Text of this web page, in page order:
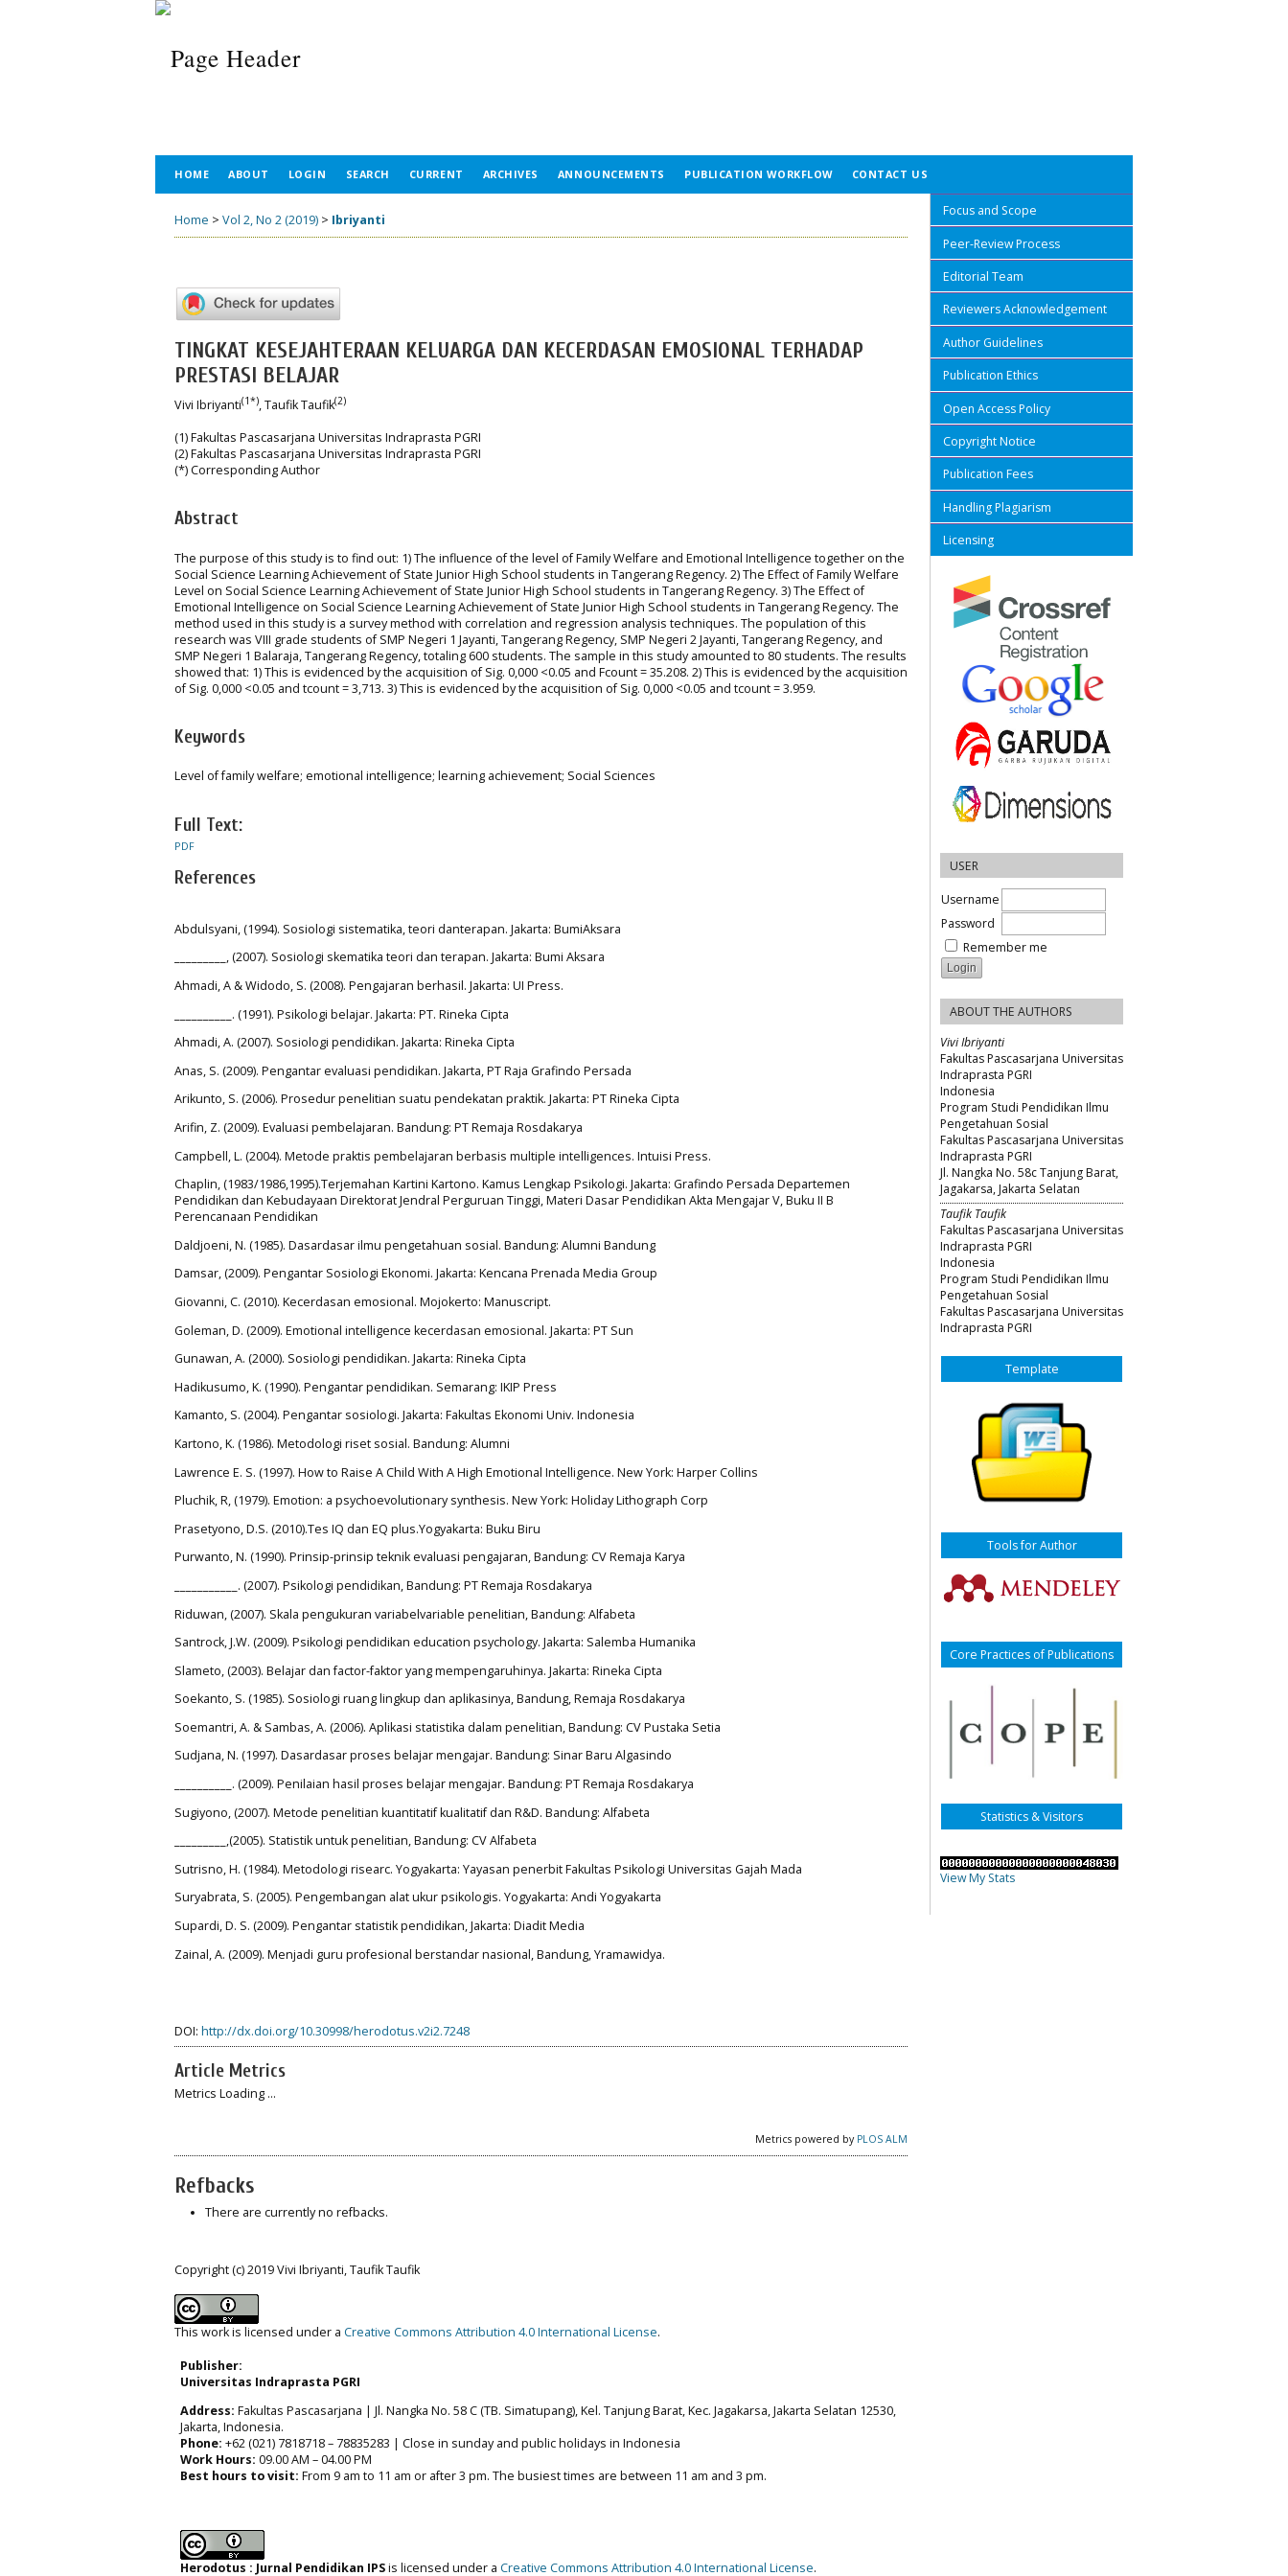
Focus and Scope
Peer-Review Process
Editorial Team
Reviewers Acknowledgement
Author Guidelines
Publication Ethics
Open Access Policy
Copyright Notice
Publication Fees
Handling Plagiarism
Licensing
USER
Username
Password
Remember me
ABOUT THE AUTHORS
Vivi Ibriyanti
Fakultas Pascasarjana Universitas
Indraprasta PGRI
Indonesia
Program Studi Pendidikan Ilmu
Pengetahuan Sosial
Fakultas Pascasarjana Universitas
Indraprasta PGRI
Jl. Nangka No. 58c Tanjung Barat,
Jagakarsa, Jakarta Selatan
Taufik Taufik
Fakultas Pascasarjana Universitas
Indraprasta PGRI
Indonesia
Program Studi Pendidikan Ilmu
Pengetahuan Sosial
Fakultas Pascasarjana Universitas
Indraprasta PGRI
Template
Tools for Author
Core Practices of Publications
Statistics & Visitors
View My Stats
HOME ABOUT LOGIN SEARCH CURRENT ARCHIVES ANNOUNCEMENTS PUBLICATION WORKFLOW CONTACT US
Home > Vol 2, No 2 (2019) > Ibriyanti
TINGKAT KESEJAHTERAAN KELUARGA DAN KECERDASAN EMOSIONAL TERHADAP
PRESTASI BELAJAR
Vivi Ibriyanti(1*), Taufik Taufik(2)
(1) Fakultas Pascasarjana Universitas Indraprasta PGRI
(2) Fakultas Pascasarjana Universitas Indraprasta PGRI
(*) Corresponding Author
Abstract
The purpose of this study is to find out: 1) The influence of the level of Family Welfare and Emotional Intelligence together on the
Social Science Learning Achievement of State Junior High School students in Tangerang Regency. 2) The Effect of Family Welfare
Level on Social Science Learning Achievement of State Junior High School students in Tangerang Regency. 3) The Effect of
Emotional Intelligence on Social Science Learning Achievement of State Junior High School students in Tangerang Regency. The
method used in this study is a survey method with correlation and regression analysis techniques. The population of this
research was VIII grade students of SMP Negeri 1 Jayanti, Tangerang Regency, SMP Negeri 2 Jayanti, Tangerang Regency, and
SMP Negeri 1 Balaraja, Tangerang Regency, totaling 600 students. The sample in this study amounted to 80 students. The results
showed that: 1) This is evidenced by the acquisition of Sig. 0,000 <0.05 and Fcount = 35.208. 2) This is evidenced by the acquisition
of Sig. 0,000 <0.05 and tcount = 3,713. 3) This is evidenced by the acquisition of Sig. 0,000 <0.05 and tcount = 3.959.
Keywords
Level of family welfare; emotional intelligence; learning achievement; Social Sciences
Full Text:
PDF
References
Abdulsyani, (1994). Sosiologi sistematika, teori danterapan. Jakarta: BumiAksara
_________, (2007). Sosiologi skematika teori dan terapan. Jakarta: Bumi Aksara
Ahmadi, A & Widodo, S. (2008). Pengajaran berhasil. Jakarta: UI Press.
__________. (1991). Psikologi belajar. Jakarta: PT. Rineka Cipta
Ahmadi, A. (2007). Sosiologi pendidikan. Jakarta: Rineka Cipta
Anas, S. (2009). Pengantar evaluasi pendidikan. Jakarta, PT Raja Grafindo Persada
Arikunto, S. (2006). Prosedur penelitian suatu pendekatan praktik. Jakarta: PT Rineka Cipta
Arifin, Z. (2009). Evaluasi pembelajaran. Bandung: PT Remaja Rosdakarya
Campbell, L. (2004). Metode praktis pembelajaran berbasis multiple intelligences. Intuisi Press.
Chaplin, (1983/1986,1995).Terjemahan Kartini Kartono. Kamus Lengkap Psikologi. Jakarta: Grafindo Persada Departemen
Pendidikan dan Kebudayaan Direktorat Jendral Perguruan Tinggi, Materi Dasar Pendidikan Akta Mengajar V, Buku II B
Perencanaan Pendidikan
Daldjoeni, N. (1985). Dasardasar ilmu pengetahuan sosial. Bandung: Alumni Bandung
Damsar, (2009). Pengantar Sosiologi Ekonomi. Jakarta: Kencana Prenada Media Group
Giovanni, C. (2010). Kecerdasan emosional. Mojokerto: Manuscript.
Goleman, D. (2009). Emotional intelligence kecerdasan emosional. Jakarta: PT Sun
Gunawan, A. (2000). Sosiologi pendidikan. Jakarta: Rineka Cipta
Hadikusumo, K. (1990). Pengantar pendidikan. Semarang: IKIP Press
Kamanto, S. (2004). Pengantar sosiologi. Jakarta: Fakultas Ekonomi Univ. Indonesia
Kartono, K. (1986). Metodologi riset sosial. Bandung: Alumni
Lawrence E. S. (1997). How to Raise A Child With A High Emotional Intelligence. New York: Harper Collins
Pluchik, R, (1979). Emotion: a psychoevolutionary synthesis. New York: Holiday Lithograph Corp
Prasetyono, D.S. (2010).Tes IQ dan EQ plus.Yogyakarta: Buku Biru
Purwanto, N. (1990). Prinsip-prinsip teknik evaluasi pengajaran, Bandung: CV Remaja Karya
___________. (2007). Psikologi pendidikan, Bandung: PT Remaja Rosdakarya
Riduwan, (2007). Skala pengukuran variabelvariable penelitian, Bandung: Alfabeta
Santrock, J.W. (2009). Psikologi pendidikan education psychology. Jakarta: Salemba Humanika
Slameto, (2003). Belajar dan factor-faktor yang mempengaruhinya. Jakarta: Rineka Cipta
Soekanto, S. (1985). Sosiologi ruang lingkup dan aplikasinya, Bandung, Remaja Rosdakarya
Soemantri, A. & Sambas, A. (2006). Aplikasi statistika dalam penelitian, Bandung: CV Pustaka Setia
Sudjana, N. (1997). Dasardasar proses belajar mengajar. Bandung: Sinar Baru Algasindo
__________. (2009). Penilaian hasil proses belajar mengajar. Bandung: PT Remaja Rosdakarya
Sugiyono, (2007). Metode penelitian kuantitatif kualitatif dan R&D. Bandung: Alfabeta
_________,(2005). Statistik untuk penelitian, Bandung: CV Alfabeta
Sutrisno, H. (1984). Metodologi risearc. Yogyakarta: Yayasan penerbit Fakultas Psikologi Universitas Gajah Mada
Suryabrata, S. (2005). Pengembangan alat ukur psikologis. Yogyakarta: Andi Yogyakarta
Supardi, D. S. (2009). Pengantar statistik pendidikan, Jakarta: Diadit Media
Zainal, A. (2009). Menjadi guru profesional berstandar nasional, Bandung, Yramawidya.
DOI: http://dx.doi.org/10.30998/herodotus.v2i2.7248
Article Metrics
Metrics Loading ...
Metrics powered by PLOS ALM
Refbacks
There are currently no refbacks.
Copyright (c) 2019 Vivi Ibriyanti, Taufik Taufik
This work is licensed under a Creative Commons Attribution 4.0 International License.
Publisher:
Universitas Indraprasta PGRI
Address: Fakultas Pascasarjana | Jl. Nangka No. 58 C (TB. Simatupang), Kel. Tanjung Barat, Kec. Jagakarsa, Jakarta Selatan 12530,
Jakarta, Indonesia.
Phone: +62 (021) 7818718 – 78835283 | Close in sunday and public holidays in Indonesia
Work Hours: 09.00 AM – 04.00 PM
Best hours to visit: From 9 am to 11 am or after 3 pm. The busiest times are between 11 am and 3 pm.
Herodotus : Jurnal Pendidikan IPSis licensed under a Creative Commons Attribution 4.0 International License.